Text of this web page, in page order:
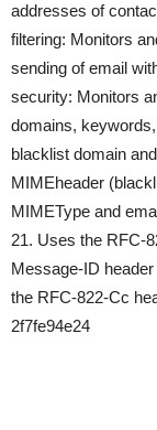
addresses of
filtering: Monitors
sending of email
security: Monitors
domains,
blacklist domain
MIMEheader
MIMEType and
21. Uses the RFC-
Message-ID
the RFC-822-Cc
2f7fe94e24